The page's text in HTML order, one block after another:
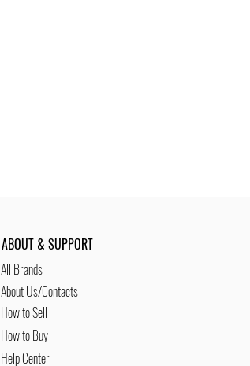
ABOUT & SUPPORT
All Brands
About Us/Contacts
How to Sell
How to Buy
Help Center